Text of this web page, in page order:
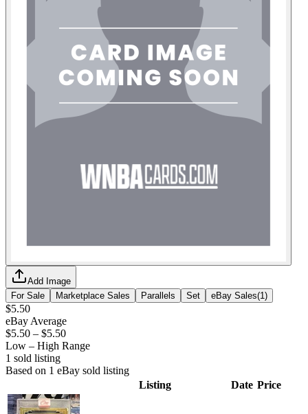
Add Image
For Sale
Marketplace Sales Parallels Set eBay Sales(1 )
$5.50
eBay Average
$5.50 – $5.50
Low – High Range
1 sold listing
Based on 1 eBay sold listing
Listing
Date Price